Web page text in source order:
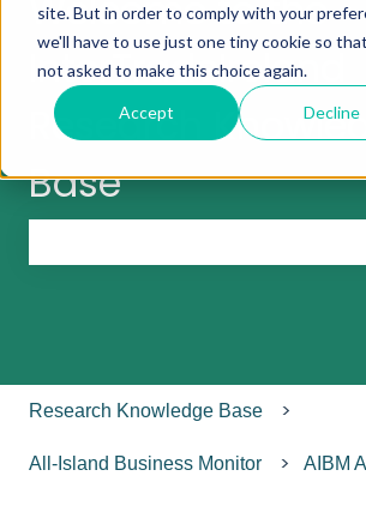
site. But in order to comply with your
we'll have to use just one tiny cookie so
not asked to make this choice again.
Accept Decline
InterTradeIreland
Research
Base
Research Knowledge Base
All-Island Business Monitor AIBM